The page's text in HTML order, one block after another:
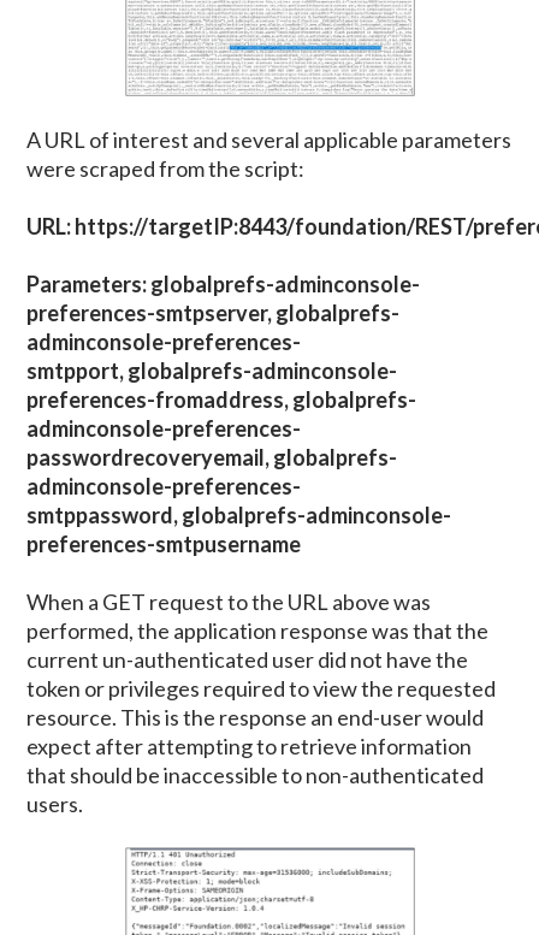
A URL of interest and several applicable parameters
were scraped from the script:
URL: https://targetIP:8443/foundation/REST/
Parameters: globalprefs-adminconsole-
preferences-smtpserver, globalprefs-
adminconsole-preferences-
smtpport, globalprefs-adminconsole-
preferences-fromaddress, globalprefs-
adminconsole-preferences-
passwordrecoveryemail, globalprefs-
adminconsole-preferences-
smtppassword, globalprefs-adminconsole-
preferences-smtpusername
When a GET request to the URL above was
performed, the application response was that the
current un-authenticated user did not have the
token or privileges required to view the requested
resource. This is the response an end-user would
expect after attempting to retrieve information
that should be inaccessible to non-authenticated
users.